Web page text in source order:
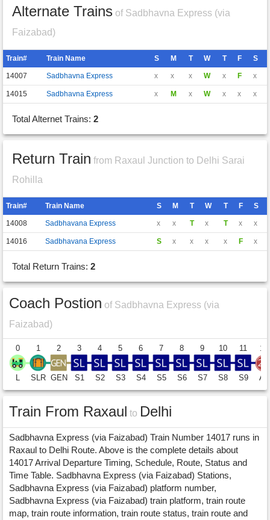
Alternate Trains of Sadbhavna Express (via
Faizabad)
Train# Train Name S M T W T F S
14007 Sadbhavna Express x x x W x F x
14015 Sadbhavna Express x M x W x x x
Total Alternet Trains: 2
Return Train from Raxaul Junction to Delhi Sarai
Rohilla
Train# Train Name S M T W T F S
14008 Sadbhavana Express x x T x T x x
14016 Sadbhavana Express S x x x x F x
Total Return Trains: 2
Coach Postion of Sadbhavna Express (via
Faizabad)
0
L
1
SLR
2
GEN
3
S1
4
S2
5
S3
6
S4
7
S5
8
S6
9
S7
10
S8
11
S9
12
A1
Train From Raxaul to Delhi
Sadbhavna Express (via Faizabad) Train Number 14017 runs in
Raxaul to Delhi Route. Above is the complete details about
14017 Arrival Departure Timing, Schedule, Route, Status and
Time Table. Sadbhavna Express (via Faizabad) Stations,
Sadbhavna Express (via Faizabad) platform number,
Sadbhavna Express (via Faizabad) train platform, train route
map, train route information, train route status, train route and